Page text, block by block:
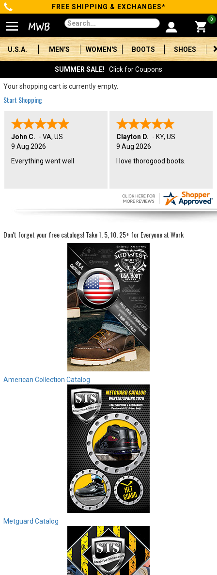
Categories
Men's
Women's
Boots
Shoes
Clothing/Accessories
Brands
Log In
FREE SHIPPING & EXCHANGES*
0
U.S.A. MEN'S WOMEN'S BOOTS SHOES
SUMMER SALE! Click for Coupons
Your shopping cart is currently empty.
Start Shopping
John C. - VA, US
9 Aug 2026
Everything went well
Clayton D. - KY, US
9 Aug 2026
I love thorogood boots.
Don't forget your free catalogs!Take 1, 5, 10, 25+ for Everyone at Work
American Collection Catalog
Metguard Catalog